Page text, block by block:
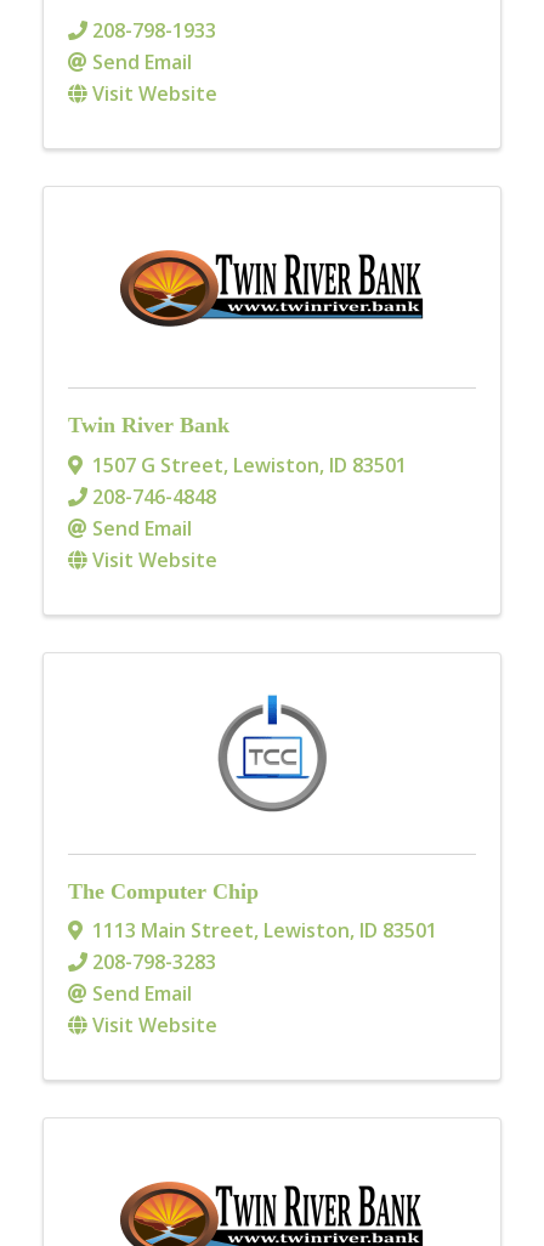
208-798-1933
Send Email
Visit Website
Twin River Bank
1507 G Street, Lewiston, ID 83501
208-746-4848
Send Email
Visit Website
The Computer Chip
1113 Main Street, Lewiston, ID 83501
208-798-3283
Send Email
Visit Website